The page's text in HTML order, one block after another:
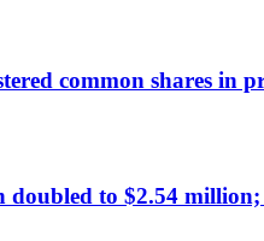
common shares in
to $2.54